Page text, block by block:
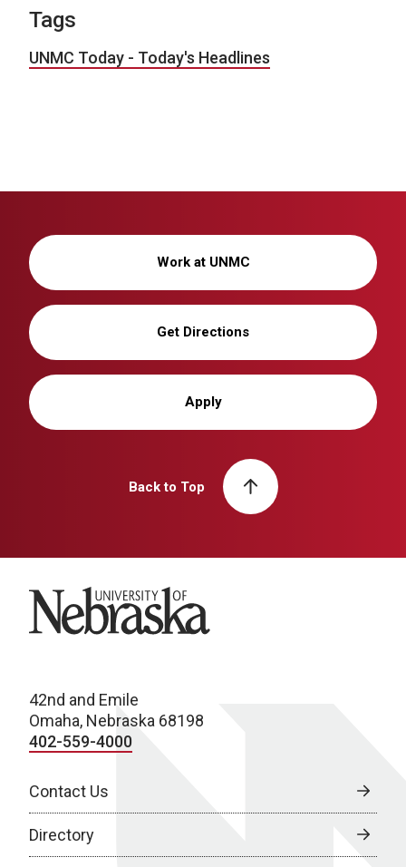
Tags
UNMC Today - Today's Headlines
Work at UNMC
Get Directions
Apply
Back to Top
University of Nebraska
42nd and Emile
Omaha, Nebraska 68198
402-559-4000
Contact Us
Directory